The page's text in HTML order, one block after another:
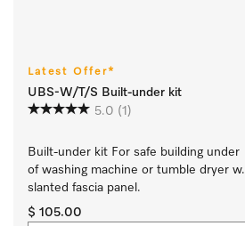
Latest Offer*
UBS-W/T/S Built-under kit
5.0 (1)
Built-under kit For safe building under
of washing machine or tumble dryer w.
slanted fascia panel.
$ 105.00